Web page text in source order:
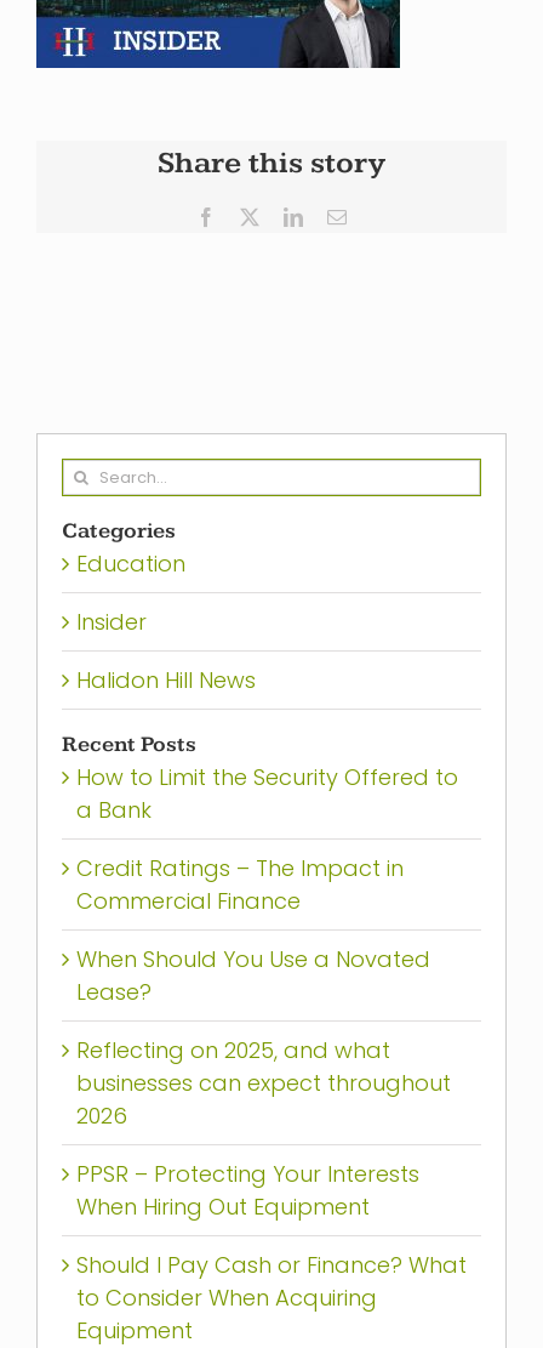
Share this story
Facebook LinkedInEmail
Search
Categories
Education
Insider
Halidon Hill News
Recent Posts
How to Limit the Security Offered to
a Bank
Credit Ratings – The Impact in
Commercial Finance
When Should You Use a Novated
Lease?
Reflecting on 2025, and what
businesses can expect throughout
2026
PPSR – Protecting Your Interests
When Hiring Out Equipment
Should I Pay Cash or Finance? What
to Consider When Acquiring
Equipment